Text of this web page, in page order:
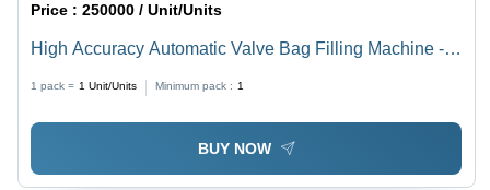
Price :250000 / Unit/Units
High Accuracy Automatic Valve Bag Filling Machine -
Highly Efficient with PLC Control and Electric Drive
1 pack = 1 Unit/Units Minimum pack : 1
BUY NOW